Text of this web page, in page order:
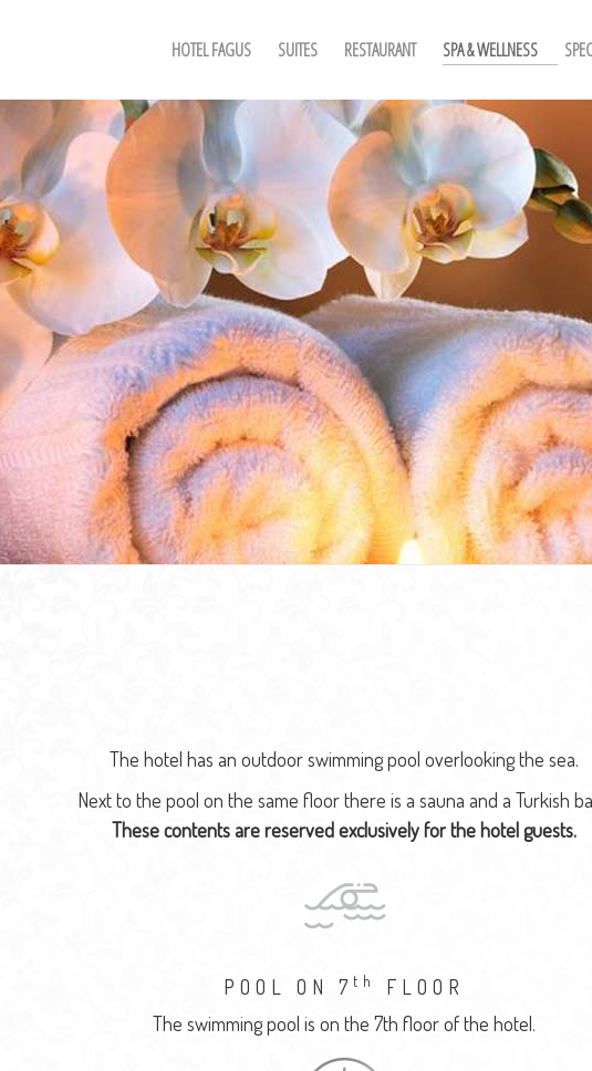
HOTEL FAGUS SUITES RESTAURANT SPA & WELLNESS
The hotel has an outdoor swimming pool overlooking the sea.
Next to the pool on the same floor there is a sauna and a Turkish
These contents are reserved exclusively for the hotel guests.
POOL ON 7 th
FLOOR
The swimming pool is on the 7th floor of the hotel.